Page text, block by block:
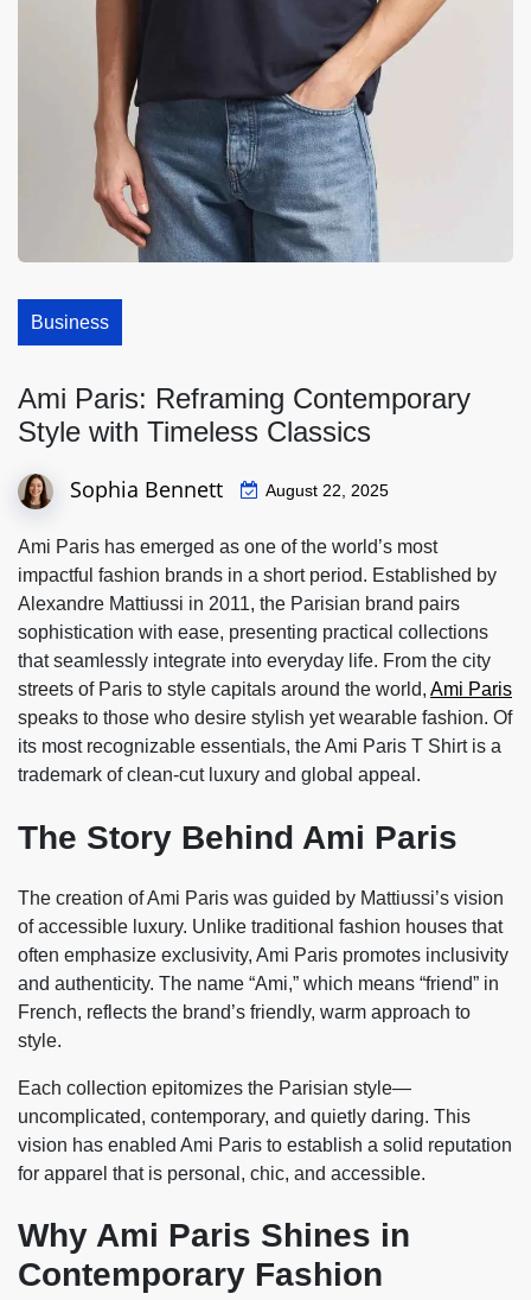
Business
Ami Paris: Reframing Contemporary
Style with Timeless Classics
Sophia Bennett August 22, 2025
Ami Paris has emerged as one of the world’s most
impactful fashion brands in a short period. Established by
Alexandre Mattiussi in 2011, the Parisian brand pairs
sophistication with ease, presenting practical collections
that seamlessly integrate into everyday life. From the city
streets of Paris to style capitals around the world, Ami Paris
speaks to those who desire stylish yet wearable fashion. Of
its most recognizable essentials, the Ami Paris T Shirt is a
trademark of clean-cut luxury and global appeal.
The Story Behind Ami Paris
The creation of Ami Paris was guided by Mattiussi’s vision
of accessible luxury. Unlike traditional fashion houses that
often emphasize exclusivity, Ami Paris promotes inclusivity
and authenticity. The name “Ami,” which means “friend” in
French, reflects the brand’s friendly, warm approach to
style.
Each collection epitomizes the Parisian style—
uncomplicated, contemporary, and quietly daring. This
vision has enabled Ami Paris to establish a solid reputation
for apparel that is personal, chic, and accessible.
Why Ami Paris Shines in
Contemporary Fashion